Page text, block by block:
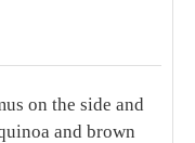
on the side and
and brown